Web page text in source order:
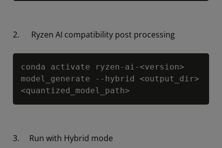
2. Ryzen AI compatibility post processing
conda activate ryzen-ai-<version>
model_generate --hybrid <output_dir>
<quantized_model_path>
3. Run with Hybrid mode